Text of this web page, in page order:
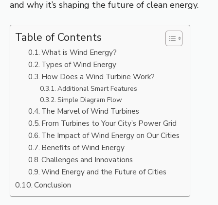
and why it’s shaping the future of clean energy.
Table of Contents
What is Wind Energy?
Types of Wind Energy
How Does a Wind Turbine Work?
Additional Smart Features
Simple Diagram Flow
The Marvel of Wind Turbines
From Turbines to Your City’s Power Grid
The Impact of Wind Energy on Our Cities
Benefits of Wind Energy
Challenges and Innovations
Wind Energy and the Future of Cities
Conclusion